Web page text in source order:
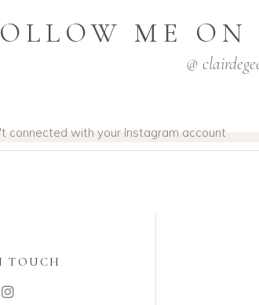
ME
@
connected with your Instagram account
TOUCH